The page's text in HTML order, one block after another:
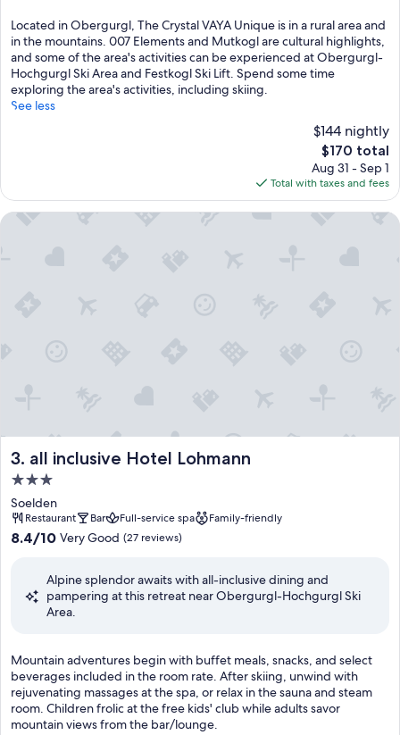
of
10,
Excellent,
(91
reviews)
Located in Obergurgl, The Crystal VAYA Unique is in a rural area and
in the mountains. 007 Elements and Mutkogl are cultural highlights,
and some of the area's activities can be experienced at Obergurgl-
Hochgurgl Ski Area and Festkogl Ski Lift. Spend some time
exploring the area's activities, including skiing.
See less
$144 nightly
The
price
is
$170
$170 total
Aug 31 - Sep 1
Total with taxes and fees
3. all inclusive Hotel Lohmann
all inclusive Hotel Lohmann
3.0
star
property
Soelden
Restaurant Bar Full-service spa Family-friendly
8.4
Very
8.4/10 Very Good (27 reviews)
Alpine splendor awaits with all-inclusive dining and
pampering at this retreat near Obergurgl-Hochgurgl Ski
Area.
M
o
u
n
t
Mountain adventures begin with buffet meals, snacks, and select
beverages included in the room rate. After skiing, unwind with
rejuvenating massages at the spa, or relax in the sauna and steam
room. Children frolic at the free kids' club while adults savor
mountain views from the bar/lounge.
all inclusive Hotel Lohmann